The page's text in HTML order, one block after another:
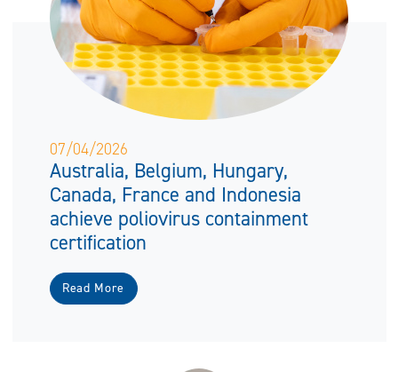
07/04/2026
Australia, Belgium, Hungary,
Canada, France and Indonesia
achieve poliovirus containment
certification
Read More